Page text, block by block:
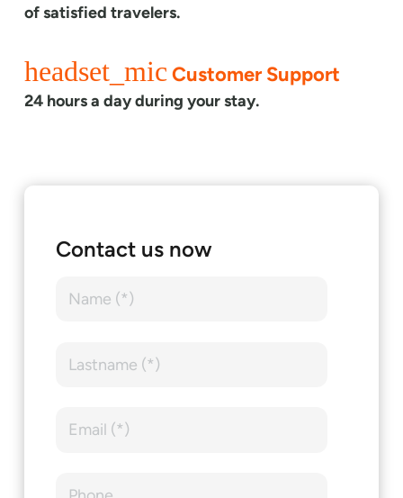
of satisfied travelers.
headset_micCustomer Support
24 hours a day during your stay.
Contact us now